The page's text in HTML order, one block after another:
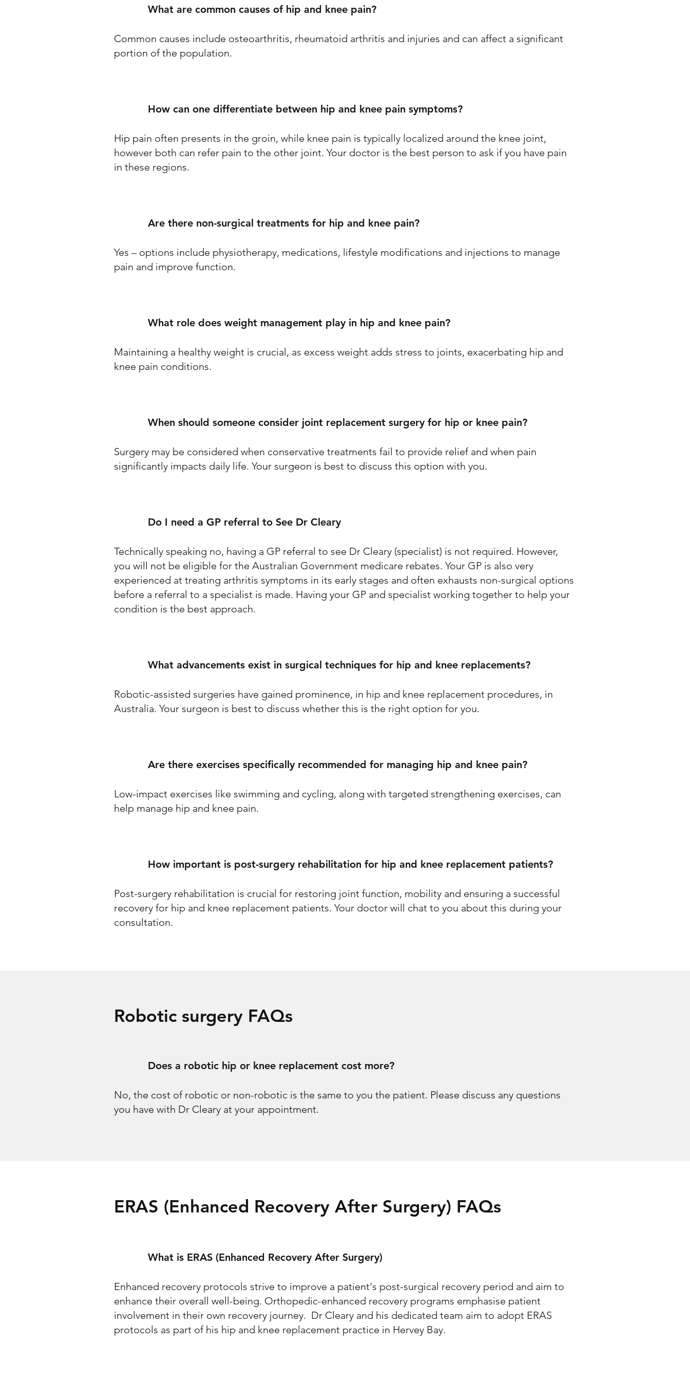
What are common causes of hip and knee pain?
Common causes include osteoarthritis, rheumatoid arthritis and injuries and can affect a significant
portion of the population.
How can one differentiate between hip and knee pain symptoms?
Hip pain often presents in the groin, while knee pain is typically localized around the knee joint,
however both can refer pain to the other joint. Your doctor is the best person to ask if you have pain
in these regions.
Are there non-surgical treatments for hip and knee pain?
Yes – options include physiotherapy, medications, lifestyle modifications and injections to manage
pain and improve function.
What role does weight management play in hip and knee pain?
Maintaining a healthy weight is crucial, as excess weight adds stress to joints, exacerbating hip and
knee pain conditions.
When should someone consider joint replacement surgery for hip or knee pain?
Surgery may be considered when conservative treatments fail to provide relief and when pain
significantly impacts daily life. Your surgeon is best to discuss this option with you.
Do I need a GP referral to See Dr Cleary
Technically speaking no, having a GP referral to see Dr Cleary (specialist) is not required. However,
you will not be eligible for the Australian Government medicare rebates. Your GP is also very
experienced at treating arthritis symptoms in its early stages and often exhausts non-surgical options
before a referral to a specialist is made. Having your GP and specialist working together to help your
condition is the best approach.
What advancements exist in surgical techniques for hip and knee replacements?
Robotic-assisted surgeries have gained prominence, in hip and knee replacement procedures, in
Australia. Your surgeon is best to discuss whether this is the right option for you.
Are there exercises specifically recommended for managing hip and knee pain?
Low-impact exercises like swimming and cycling, along with targeted strengthening exercises, can
help manage hip and knee pain.
How important is post-surgery rehabilitation for hip and knee replacement patients?
Post-surgery rehabilitation is crucial for restoring joint function, mobility and ensuring a successful
recovery for hip and knee replacement patients. Your doctor will chat to you about this during your
consultation.
Robotic surgery FAQs
Does a robotic hip or knee replacement cost more?
No, the cost of robotic or non-robotic is the same to you the patient. Please discuss any questions
you have with Dr Cleary at your appointment.
ERAS (Enhanced Recovery After Surgery) FAQs
What is ERAS (Enhanced Recovery After Surgery)
Enhanced recovery protocols strive to improve a patient's post-surgical recovery period and aim to
enhance their overall well-being. Orthopedic-enhanced recovery programs emphasise patient
involvement in their own recovery journey. Dr Cleary and his dedicated team aim to adopt ERAS
protocols as part of his hip and knee replacement practice in Hervey Bay.